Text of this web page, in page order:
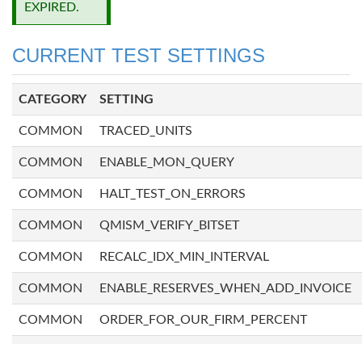
EXPIRED.
CURRENT TEST SETTINGS
CATEGORY SETTING
COMMON TRACED_UNITS
COMMON ENABLE_MON_QUERY
COMMON HALT_TEST_ON_ERRORS
COMMON QMISM_VERIFY_BITSET
COMMON RECALC_IDX_MIN_INTERVAL
COMMON ENABLE_RESERVES_WHEN_ADD_INVOICE
COMMON ORDER_FOR_OUR_FIRM_PERCENT